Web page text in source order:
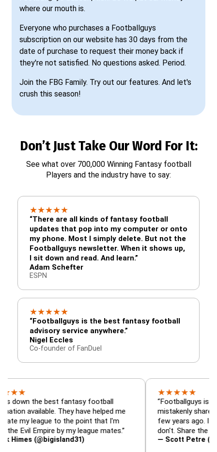
where our mouth is.
Everyone who purchases a Footballguys
subscription on our website has 30 days from the
date of purchase to request their money back if
they're not satisfied. No questions asked. Period.
Join the FBG Family. Try out our features. And let's
crush this season!
Don’t Just Take Our Word For It:
See what over 700,000 Winning Fantasy football
Players and the industry have to say:
★★★★★
“There are all kinds of fantasy football
updates that pop into my computer or onto
my phone. Most I simply delete. But not the
Footballguys newsletter. When it shows up,
I sit down and read. And learn.”
Adam Schefter
ESPN
★★★★★
“Footballguys is the best fantasy football
advisory service anywhere.”
Nigel Eccles
Co-founder of FanDuel
the best fantasy football
They have helped me
to the point that I'm
by my league mates.”
(@bigisland31)
★★
“Footballguys is the
mistakenly shared with
few years ago. I used to
don't. Share the gift at
— Scott Petre